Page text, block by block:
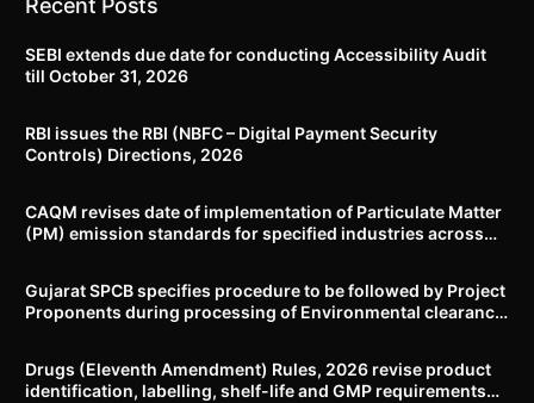
Recent Posts
SEBI extends due date for conducting Accessibility Audit
till October 31, 2026
RBI issues the RBI (NBFC – Digital Payment Security
Controls) Directions, 2026
CAQM revises date of implementation of Particulate Matter
(PM) emission standards for specified industries across
Gujarat SPCB specifies procedure to be followed by Project
Proponents during processing of Environmental clearance
Drugs (Eleventh Amendment) Rules, 2026 revise product
identification, labelling, shelf-life and GMP requirements